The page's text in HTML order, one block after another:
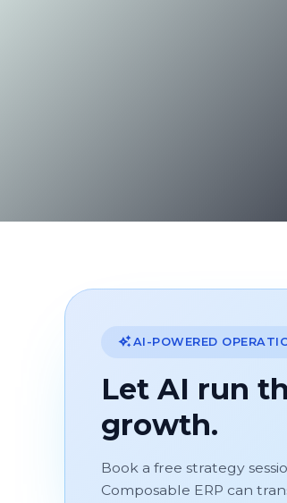
AI-POWERED
Let AI run
growth.
Book a free strategy
Composable ERP can